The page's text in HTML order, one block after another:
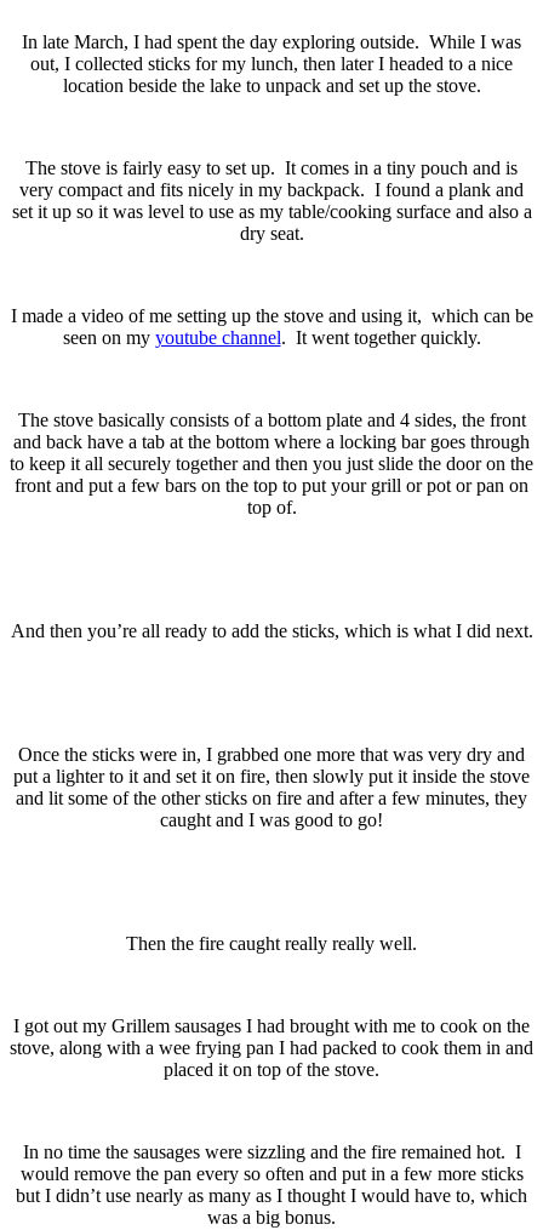
In late March, I had spent the day exploring outside. While I was
out, I collected sticks for my lunch, then later I headed to a nice
location beside the lake to unpack and set up the stove.
The stove is fairly easy to set up. It comes in a tiny pouch and is
very compact and fits nicely in my backpack. I found a plank and
set it up so it was level to use as my table/cooking surface and also a
dry seat.
I made a video of me setting up the stove and using it, which can be
seen on my youtube channel. It went together quickly.
The stove basically consists of a bottom plate and 4 sides, the front
and back have a tab at the bottom where a locking bar goes through
to keep it all securely together and then you just slide the door on the
front and put a few bars on the top to put your grill or pot or pan on
top of.
And then you’re all ready to add the sticks, which is what I did next.
Once the sticks were in, I grabbed one more that was very dry and
put a lighter to it and set it on fire, then slowly put it inside the stove
and lit some of the other sticks on fire and after a few minutes, they
caught and I was good to go!
Then the fire caught really really well.
I got out my Grillem sausages I had brought with me to cook on the
stove, along with a wee frying pan I had packed to cook them in and
placed it on top of the stove.
In no time the sausages were sizzling and the fire remained hot. I
would remove the pan every so often and put in a few more sticks
but I didn’t use nearly as many as I thought I would have to, which
was a big bonus.